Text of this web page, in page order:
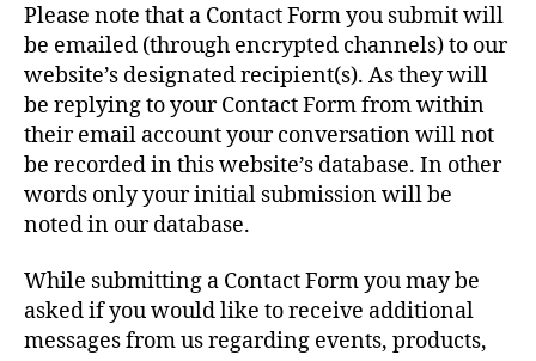
Please note that a Contact Form you submit will
be emailed (through encrypted channels) to our
website’s designated recipient(s). As they will
be replying to your Contact Form from within
their email account your conversation will not
be recorded in this website’s database. In other
words only your initial submission will be
noted in our database.
While submitting a Contact Form you may be
asked if you would like to receive additional
messages from us regarding events, products,